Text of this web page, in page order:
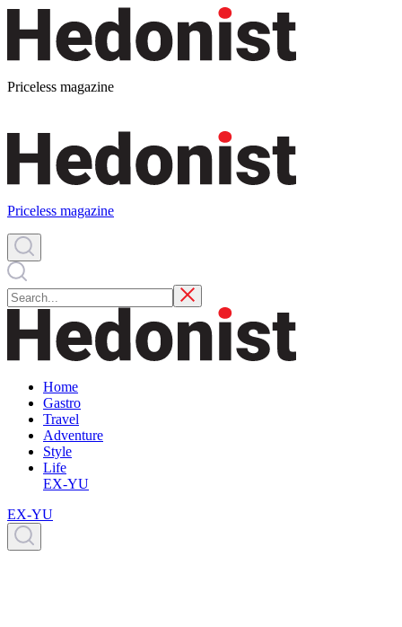
Priceless magazine
Priceless magazine
Home
Gastro
Travel
Adventure
Style
Life
EX-YU
EX-YU